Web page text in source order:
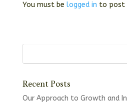
You must be logged in to post
Recent Posts
Our Approach to Growth and